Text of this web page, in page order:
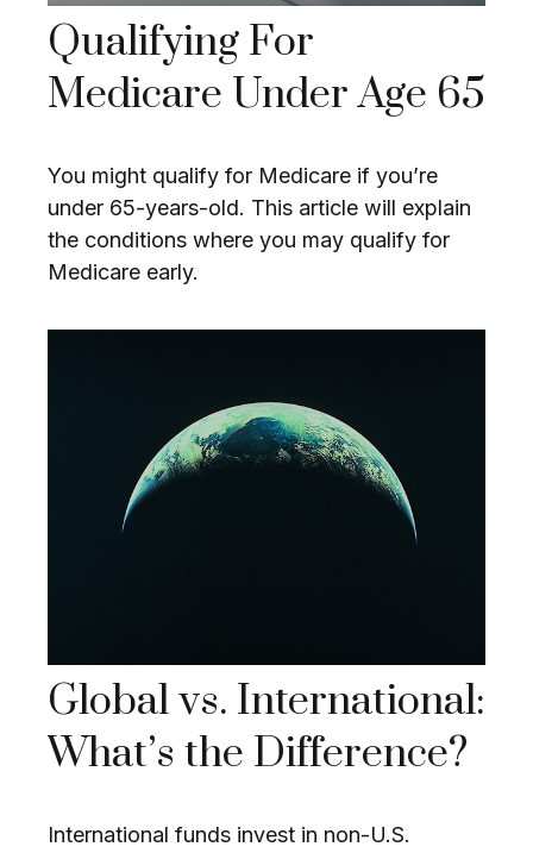
Qualifying For
Medicare Under Age 65
You might qualify for Medicare if you’re
under 65-years-old. This article will explain
the conditions where you may qualify for
Medicare early.
Global vs. International:
What’s the Difference?
International funds invest in non-U.S.